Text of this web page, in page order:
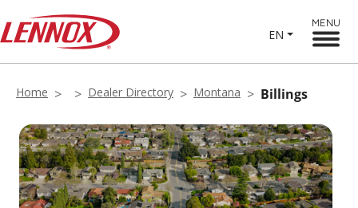
EN
MENU
Home Dealer Directory Montana Billings